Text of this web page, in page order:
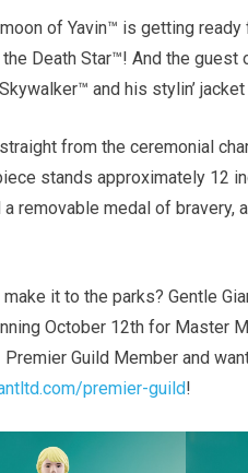
of Yavin™ is getting
Death Star™! And the
and his stylin’
from the ceremonial
stands approximately 12
a removable medal of bravery,
it to the parks? Gentle
October 12th for Master
Guild Member and
premier-guild!